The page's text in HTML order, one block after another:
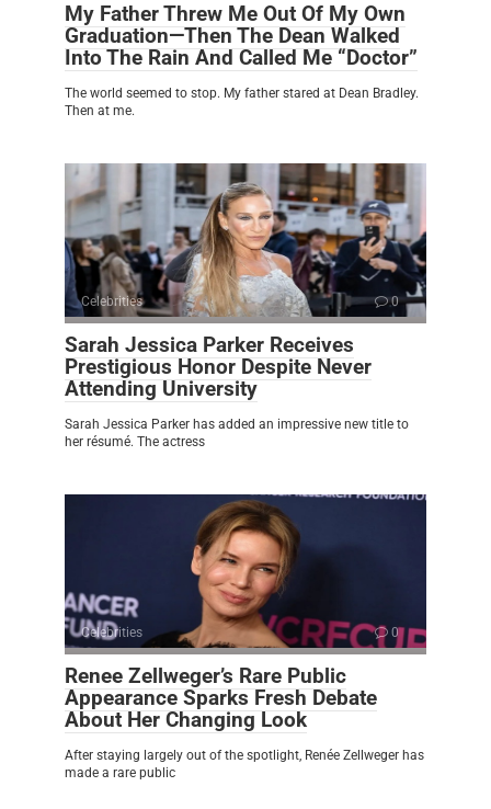
My Father Threw Me Out Of My Own
Graduation—Then The Dean Walked
Into The Rain And Called Me “Doctor”
The world seemed to stop. My father stared at Dean Bradley.
Then at me.
Celebrities 0
Sarah Jessica Parker Receives
Prestigious Honor Despite Never
Attending University
Sarah Jessica Parker has added an impressive new title to
her résumé. The actress
Celebrities 0
Renee Zellweger’s Rare Public
Appearance Sparks Fresh Debate
About Her Changing Look
After staying largely out of the spotlight, Renée Zellweger has
made a rare public